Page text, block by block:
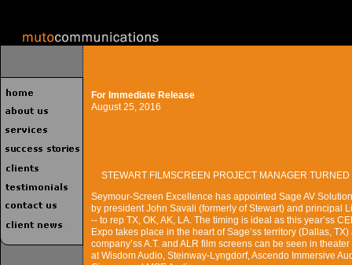
For Immediate Release
August 25, 2016
STEWART FILMSCREEN PROJECT MANAGER
Seymour-Screen Excellence has appointed Sage AV
by president John Savali (formerly of Stewart) and principal
-- to rep TX, OK, AK, LA. The timing is ideal as this year’ss
Expo takes place in the heart of Sage’ss territory (Dallas, TX)
company’ss A.T. and ALR film screens can be seen in
at Wisdom Audio, Steinway-Lyngdorf, Ascendo Immersive